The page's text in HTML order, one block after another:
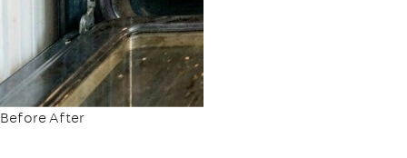
BeforeAfter